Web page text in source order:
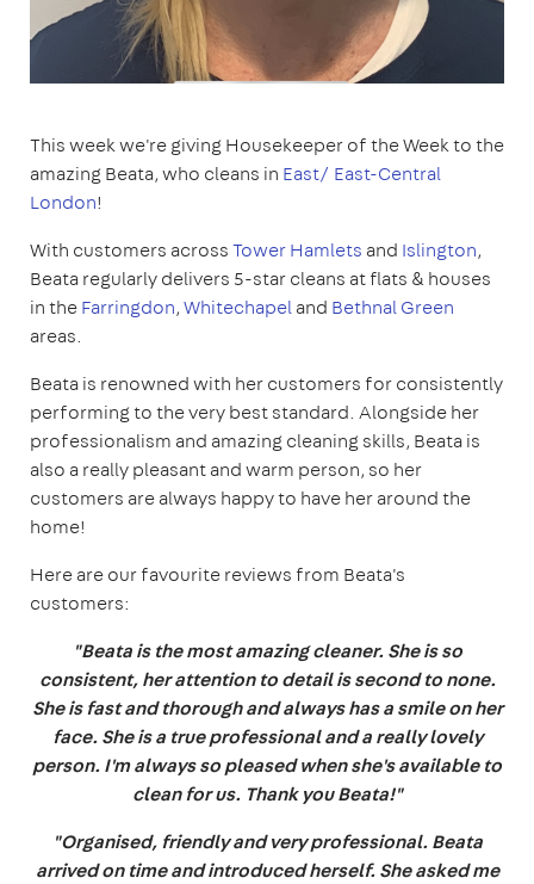
This week we're giving Housekeeper of the Week to the
amazing Beata, who cleans in East/ East-Central
London!
With customers acrossTower Hamlets and Islington,
Beata regularly delivers 5-star cleans at flats & houses
in theFarringdon,Whitechapeland Bethnal Green
areas.
Beata is renowned with her customers for consistently
performing to the very best standard. Alongside her
professionalism and amazing cleaning skills, Beata is
also a really pleasant and warm person, so her
customers are always happy to have her around the
home!
Here are our favourite reviews from Beata's
customers:
"Beata is the most amazing cleaner. She is so
consistent, her attention to detail is second to none.
She is fast and thorough and always has a smile on her
face. She is a true professional and a really lovely
person. I'm always so pleased when she's available to
clean for us. Thank you Beata!"
"Organised, friendly and very professional. Beata
arrived on time and introduced herself. She asked me